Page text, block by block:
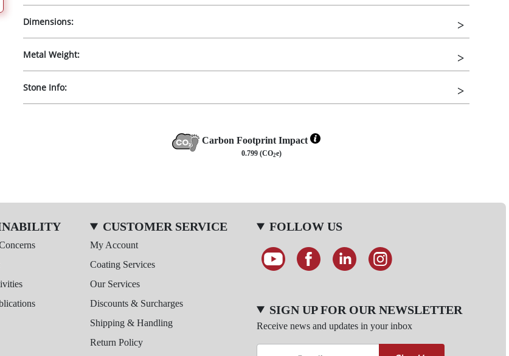
Dimensions:
Metal Weight:
Stone Info:
Carbon Footprint Impact
0.799 (CO2e)
CUSTOMER SERVICE
My Account
Coating Services
Our Services
Discounts & Surcharges
Shipping & Handling
Return Policy
FOLLOW US
SIGN UP FOR OUR NEWSLETTER
Receive news and updates in your inbox